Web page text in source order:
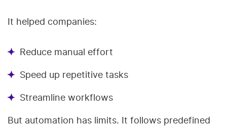
It helped companies:
Reduce manual effort
Speed up repetitive tasks
Streamline workflows
But automation has limits. It follows predefined